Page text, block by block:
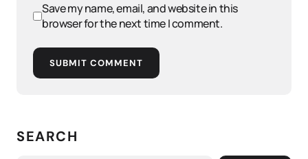
Save my name, email, and website in this
browser for the next time I comment.
SUBMIT COMMENT
SEARCH